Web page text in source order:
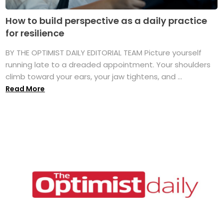
How to build perspective as a daily practice
for resilience
BY THE OPTIMIST DAILY EDITORIAL TEAM Picture yourself
running late to a dreaded appointment. Your shoulders
climb toward your ears, your jaw tightens, and ...
Read More